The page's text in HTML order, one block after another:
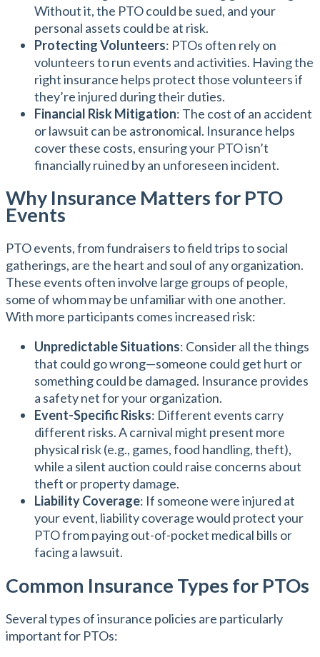
Without it, the PTO could be sued, and your
personal assets could be at risk.
Protecting Volunteers: PTOs often rely on
volunteers to run events and activities. Having the
right insurance helps protect those volunteers if
they’re injured during their duties.
Financial Risk Mitigation: The cost of an accident
or lawsuit can be astronomical. Insurance helps
cover these costs, ensuring your PTO isn’t
financially ruined by an unforeseen incident.
Why Insurance Matters for PTO
Events
PTO events, from fundraisers to field trips to social
gatherings, are the heart and soul of any organization.
These events often involve large groups of people,
some of whom may be unfamiliar with one another.
With more participants comes increased risk:
Unpredictable Situations: Consider all the things
that could go wrong—someone could get hurt or
something could be damaged. Insurance provides
a safety net for your organization.
Event-Specific Risks: Different events carry
different risks. A carnival might present more
physical risk (e.g., games, food handling, theft),
while a silent auction could raise concerns about
theft or property damage.
Liability Coverage: If someone were injured at
your event, liability coverage would protect your
PTO from paying out-of-pocket medical bills or
facing a lawsuit.
Common Insurance Types for PTOs
Several types of insurance policies are particularly
important for PTOs: